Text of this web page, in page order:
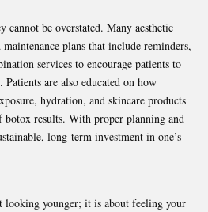
cannot be overstated. Many aesthetic
plans that include reminders,
services to encourage patients to
are also educated on how
hydration, and skincare products
results. With proper planning and
long-term investment in one’s
looking younger; it is about feeling your